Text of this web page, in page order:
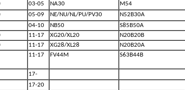
03-05 NA30 M54
05-09 NE/NU/NL/PU/PV30 N52B30A
04-10 NB50 S85B50A
11-17 XG20/XL20 N20B20B
11-17 XG28/XL28 N20B20A
11-17 FV44M S63B44B
17-
17-20